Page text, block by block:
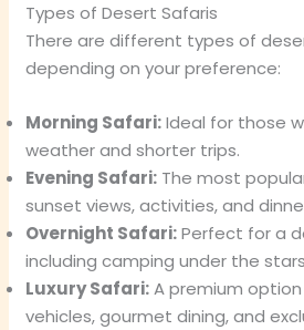
Types of Desert Safaris
There are different types of
depending on your preference:
Morning Safari:Ideal for those
weather and shorter trips.
Evening Safari: The most
sunset views, activities, and
Overnight Safari:Perfect for a
including camping under the
Luxury Safari:A premium
vehicles, gourmet dining, and